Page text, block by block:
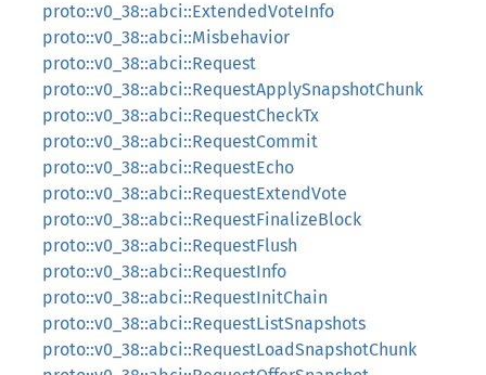
proto::v0_38::abci::ExtendedVoteInfo
proto::v0_38::abci::Misbehavior
proto::v0_38::abci::Request
proto::v0_38::abci::RequestApplySnapshotChunk
proto::v0_38::abci::RequestCheckTx
proto::v0_38::abci::RequestCommit
proto::v0_38::abci::RequestEcho
proto::v0_38::abci::RequestExtendVote
proto::v0_38::abci::RequestFinalizeBlock
proto::v0_38::abci::RequestFlush
proto::v0_38::abci::RequestInfo
proto::v0_38::abci::RequestInitChain
proto::v0_38::abci::RequestListSnapshots
proto::v0_38::abci::RequestLoadSnapshotChunk